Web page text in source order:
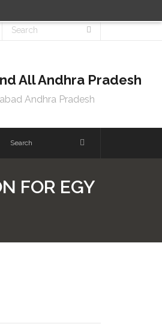
All Andhra Pradesh
Andhra Pradesh
FOR EGY